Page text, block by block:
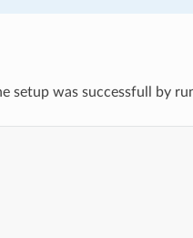
setup was successfull by